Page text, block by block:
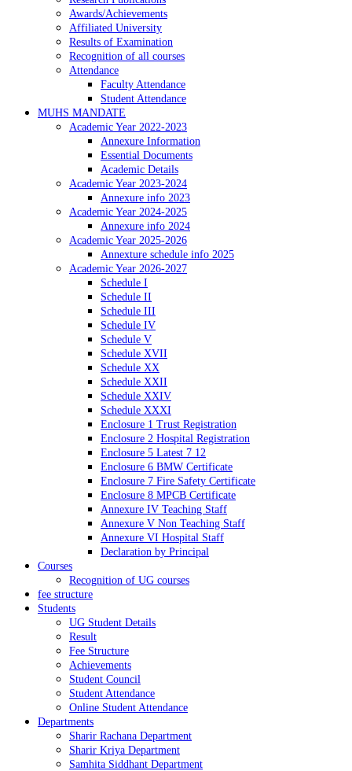
Awards/Achievements
Affiliated University
Results of Examination
Recognition of all courses
Attendance
Faculty Attendance
Student Attendance
MUHS MANDATE
Academic Year 2022-2023
Annexure Information
Essential Documents
Academic Details
Academic Year 2023-2024
Annexure info 2023
Academic Year 2024-2025
Annexure info 2024
Academic Year 2025-2026
Annexture schedule info 2025
Academic Year 2026-2027
Schedule I
Schedule II
Schedule III
Schedule IV
Schedule V
Schedule XVII
Schedule XX
Schedule XXII
Schedule XXIV
Schedule XXXI
Enclosure 1 Trust Registration
Enclosure 2 Hospital Registration
Enclosure 5 Latest 7 12
Enclosure 6 BMW Certificate
Enclosure 7 Fire Safety Certificate
Enclosure 8 MPCB Certificate
Annexure IV Teaching Staff
Annexure V Non Teaching Staff
Annexure VI Hospital Staff
Declaration by Principal
Courses
Recognition of UG courses
fee structure
Students
UG Student Details
Result
Fee Structure
Achievements
Student Council
Student Attendance
Online Student Attendance
Departments
Sharir Rachana Department
Sharir Kriya Department
Samhita Siddhant Department